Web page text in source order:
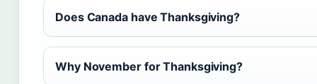
Does Canada have Thanksgiving?
Why November for Thanksgiving?